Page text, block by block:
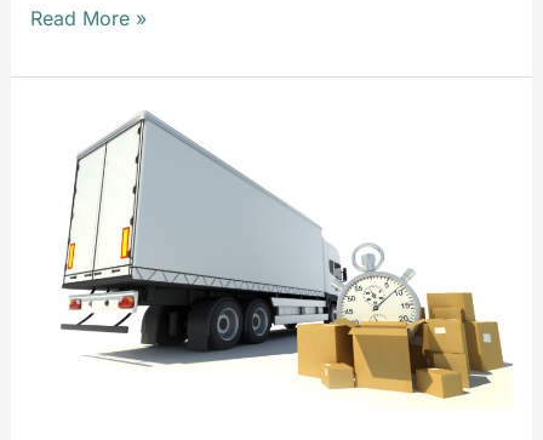
Read More »
Solves
Problems
Like:
Inbound
Delayed
Shipments